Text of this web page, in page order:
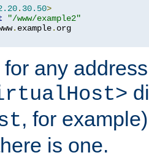
. 30.50>
"/www/example2"
. example.
any
, for
is one.